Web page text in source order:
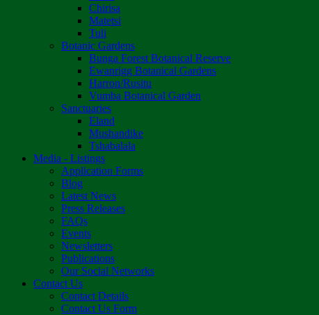
Chirisa
Matetsi
Tuli
Botanic Gardens
Bunga Forest Botanical Reserve
Ewanrigg Botanical Gardens
Harron/Rusitu
Vumba Botanical Garden
Sanctuaries
Eland
Mushandike
Tshabalala
Media - Listings
Application Forms
Blog
Latest News
Press Releases
FAQs
Events
Newsletters
Publications
Our Social Networks
Contact Us
Contact Details
Contact Us Form